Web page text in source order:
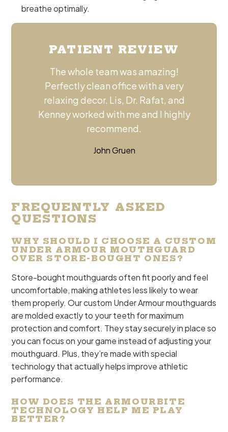
breathe optimally.
PATIENT REVIEW
The whole team was amazing!
Perfectly clean office with a very
relaxing decor. Lis, Dr. Rafat, and
Kenney worked with me and I highly
recommend.
John Gruen
FREQUENTLY ASKED
QUESTIONS
WHY SHOULD I CHOOSE A CUSTOM
UNDER ARMOUR MOUTHGUARD
OVER STORE-BOUGHT ONES?
Store-bought mouthguards often fit poorly and feel
uncomfortable, making athletes less likely to wear
them properly. Our custom Under Armour mouthguards
are molded exactly to your teeth for maximum
protection and comfort. They stay securely in place so
you can focus on your game instead of adjusting your
mouthguard. Plus, they’re made with special
technology that actually helps improve athletic
performance.
HOW DOES THE ARMOURBITE
TECHNOLOGY HELP ME PLAY
BETTER?